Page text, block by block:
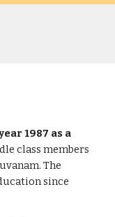
1987 as a
class members
The
since